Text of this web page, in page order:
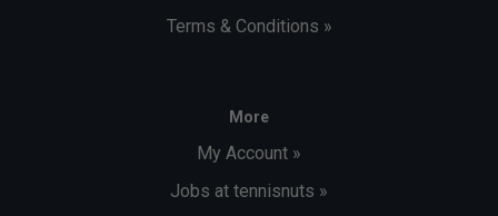
Terms & Conditions »
More
My Account »
Jobs at tennisnuts »